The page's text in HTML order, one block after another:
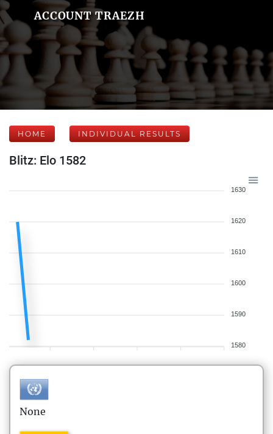
ACCOUNT TRAEZH
HOME INDIVIDUAL RESULTS
Blitz: Elo 1582
1630
1620
1610
1600
1590
1580
None